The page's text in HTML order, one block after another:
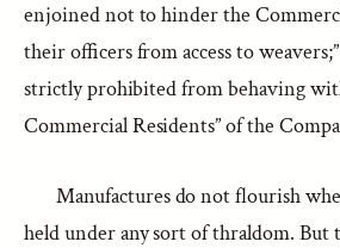
enjoined not to hinder the
their officers from access to
strictly prohibited from behaving
Commercial Residents” of the
Manufactures do not flourish
held under any sort of thraldom. But